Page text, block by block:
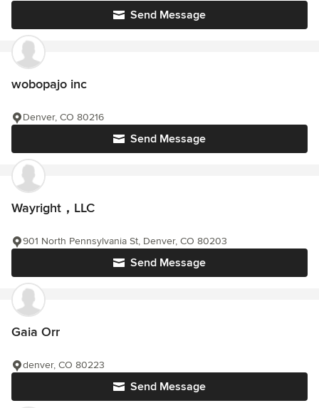
Send Message
wobopajo inc
Send Message
Denver, CO 80216
Wayright，LLC
Send Message
901 North Pennsylvania St, Denver, CO 80203
Gaia Orr
Send Message
denver, CO 80223